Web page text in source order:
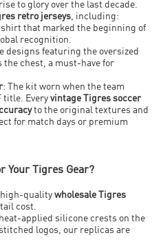
to glory over the last decade.
retro jerseys, including:
shirt that marked the beginning of
recognition.
designs featuring the oversized
the chest, a must-have for
: The kit worn when the team
title. Everyvintage Tigres soccer
to the original textures and
for match days or premium
Your Tigres Gear?
high-qualitywholesale Tigres
cost.
applied silicone crests on the
logos, our replicas are